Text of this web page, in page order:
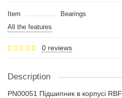
Item
Bearings
All the features
0 reviews
Description
PN00051 Підшипник в корпусі RBF